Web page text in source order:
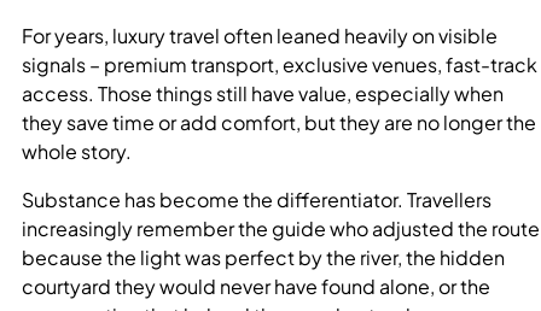
For years, luxury travel often leaned heavily on visible
signals – premium transport, exclusive venues, fast-track
access. Those things still have value, especially when
they save time or add comfort, but they are no longer the
whole story.
Substance has become the differentiator. Travellers
increasingly remember the guide who adjusted the route
because the light was perfect by the river, the hidden
courtyard they would never have found alone, or the